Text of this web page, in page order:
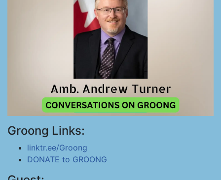
Groong Links:
linktr.ee/Groong
DONATE to GROONG